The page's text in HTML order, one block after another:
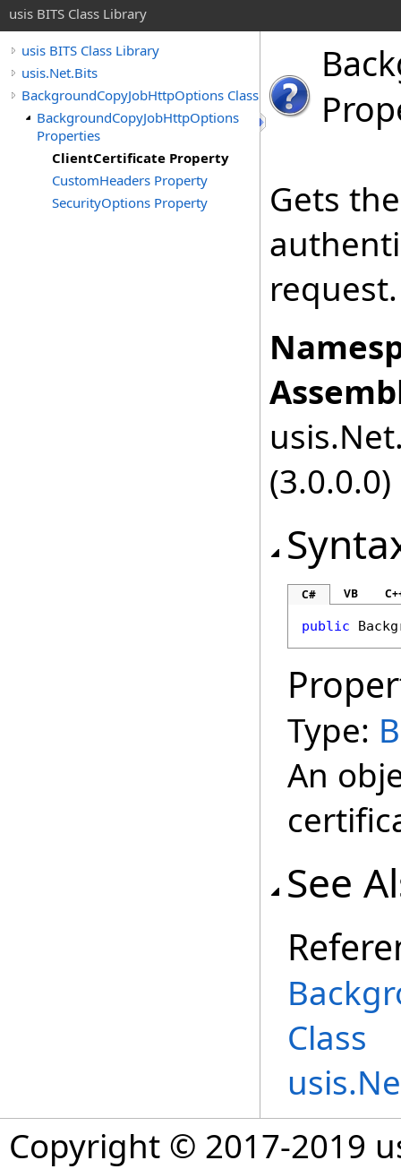
usis BITS Class Library
usis BITS Class Library
usis.Net.Bits
BackgroundCopyJobHttpOptions Class
BackgroundCopyJobHttpOptions
Properties
ClientCertificate Property
CustomHeaders Property
SecurityOptions Property
Gets
request.
(3.0.0.0)
C# VB
public
Type:
An
See
Class
Copyright © 2017-2019